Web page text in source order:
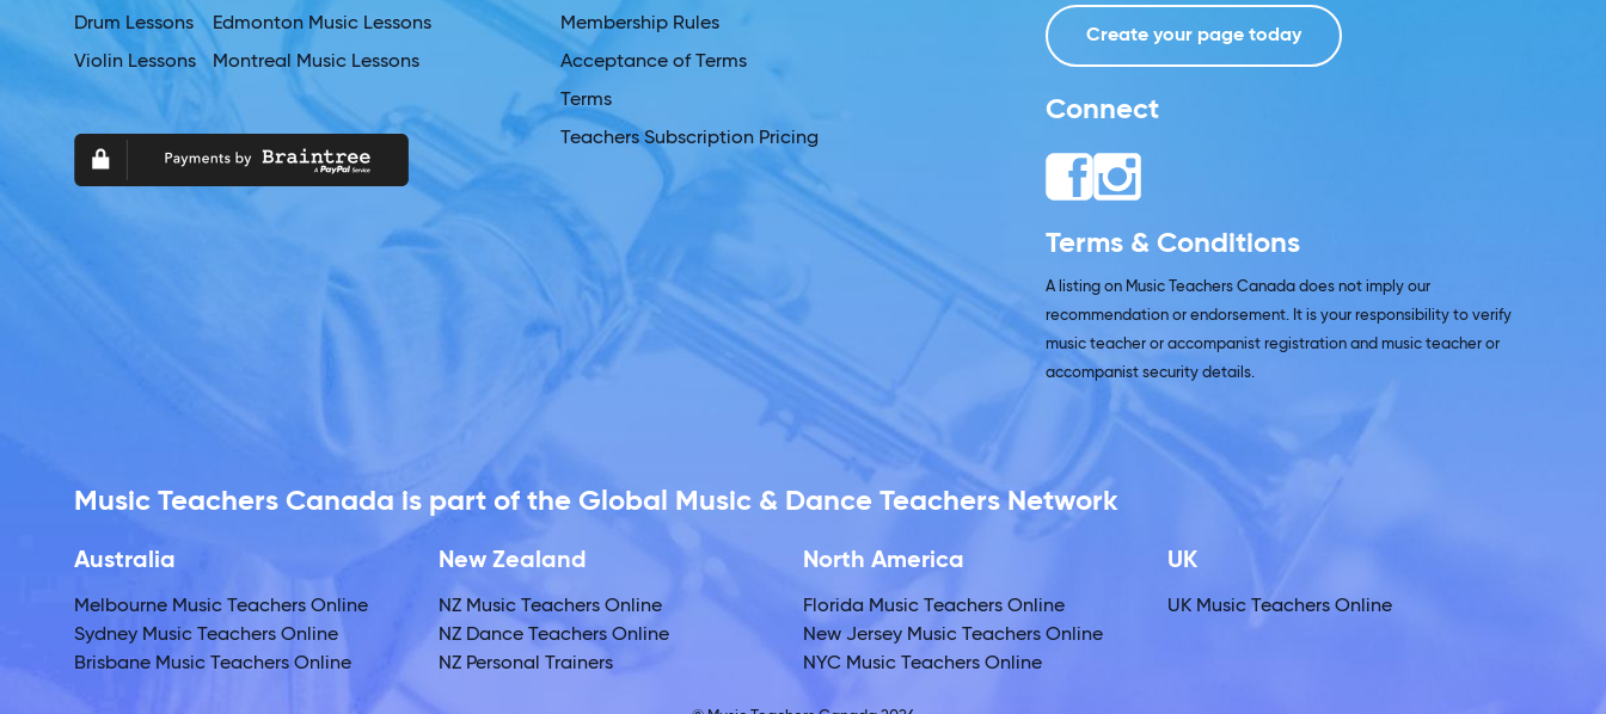
Drum Lessons
Violin Lessons
Edmonton Music Lessons
Montreal Music Lessons
Membership Rules
Acceptance of Terms
Terms
Teachers Subscription Pricing
Create your page today
Connect
Terms & Conditions
A listing on Music Teachers Canada does not imply our
recommendation or endorsement. It is your responsibility to verify
music teacher or accompanist registration and music teacher or
accompanist security details.
Music Teachers Canada is part of the Global Music & Dance Teachers Network
Australia
Melbourne Music Teachers Online
Sydney Music Teachers Online
Brisbane Music Teachers Online
New Zealand
NZ Music Teachers Online
NZ Dance Teachers Online
NZ Personal Trainers
North America
Florida Music Teachers Online
New Jersey Music Teachers Online
NYC Music Teachers Online
UK
UK Music Teachers Online